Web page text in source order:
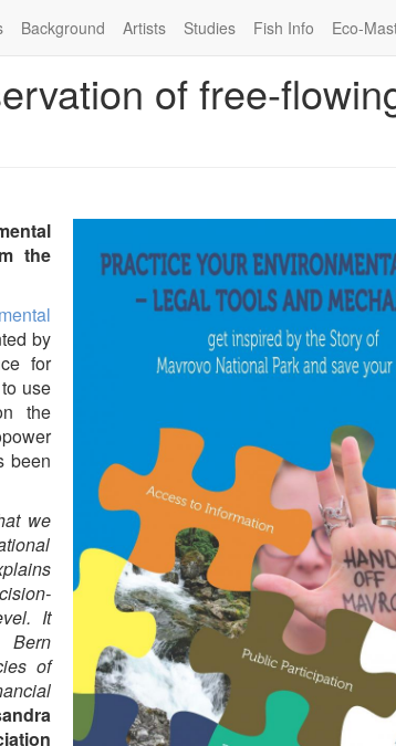
Background Artists Studies Fish Info Eco-
of free-
the
by
for
use
the
been
we
It
of